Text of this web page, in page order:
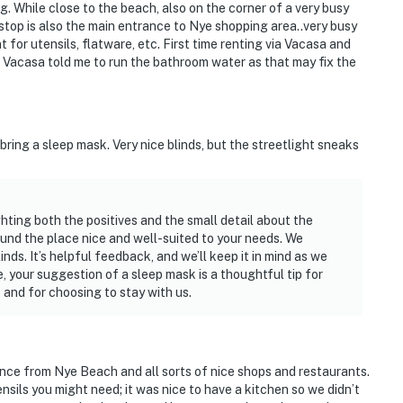
While close to the beach, also on the corner of a very busy
is also the main entrance to Nye shopping area..very busy
for utensils, flatware, etc. First time renting via Vacasa and
told me to run the bathroom water as that may fix the
a sleep mask. Very nice blinds, but the streetlight sneaks
both the positives and the small detail about the
the place nice and well-suited to your needs. We
It’s helpful feedback, and we’ll keep it in mind as we
your suggestion of a sleep mask is a thoughtful tip for
for choosing to stay with us.
from Nye Beach and all sorts of nice shops and restaurants.
you might need; it was nice to have a kitchen so we didn’t